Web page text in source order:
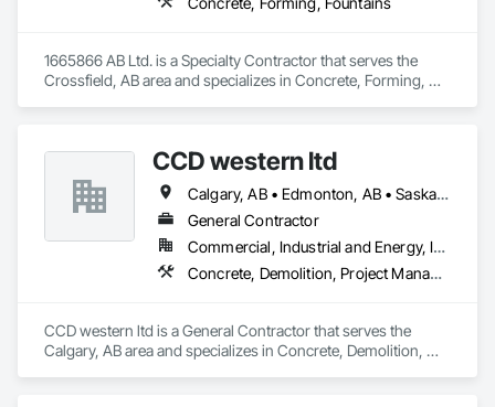
1665866 AB Ltd. is a Specialty Contractor that serves the
Crossfield, AB area and specializes in Concrete, Forming,
CCD western ltd
Calgary, AB • Edmonton, AB • Saskatoon, SK
General Contractor
Commercial, Industrial and Energy, Infrastructure
Concrete, Demolition, Project Management and Coordination
CCD western ltd is a General Contractor that serves the
Calgary, AB area and specializes in Concrete, Demolition,